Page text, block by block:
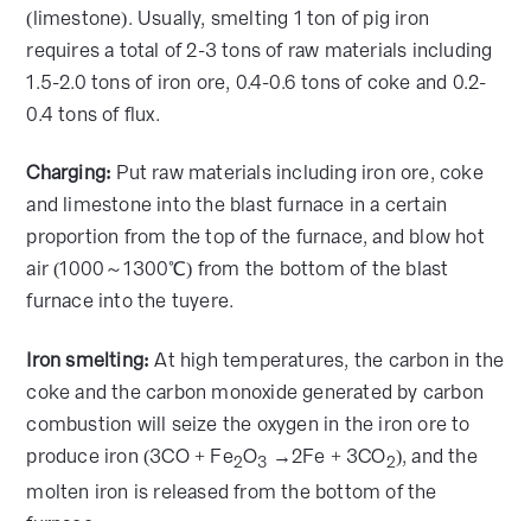
(limestone). Usually, smelting 1 ton of pig iron
requires a total of 2-3 tons of raw materials including
1.5-2.0 tons of iron ore, 0.4-0.6 tons of coke and 0.2-
0.4 tons of flux.
Charging: Put raw materials including iron ore, coke
and limestone into the blast furnace in a certain
proportion from the top of the furnace, and blow hot
air (1000～1300℃) from the bottom of the blast
furnace into the tuyere.
Iron smelting: At high temperatures, the carbon in the
coke and the carbon monoxide generated by carbon
combustion will seize the oxygen in the iron ore to
produce iron (3CO + Fe2O3 →2Fe + 3CO2), and the
molten iron is released from the bottom of the